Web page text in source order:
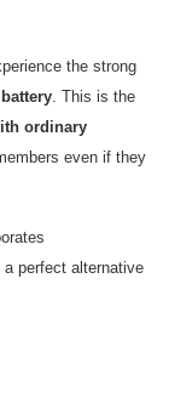
the strong
. This is the
ordinary
even if they
perfect alternative